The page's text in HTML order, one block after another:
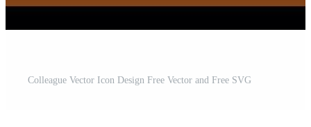
Colleague Vector Icon Design Free Vector and Free SVG